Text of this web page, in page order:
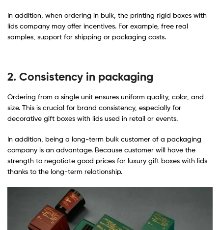
In addition, when ordering in bulk, the printing rigid boxes with
lids company may offer incentives. For example, free real
samples, support for shipping or packaging costs.
2. Consistency in packaging
Ordering from a single unit ensures uniform quality, color, and
size. This is crucial for brand consistency, especially for
decorative gift boxes with lids used in retail or events.
In addition, being a long-term bulk customer of a packaging
company is an advantage. Because customer will have the
strength to negotiate good prices for luxury gift boxes with lids​
thanks to the long-term relationship.